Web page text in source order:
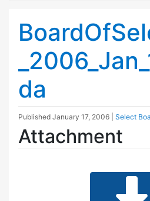
da
Published January 17, 2006 Select
Attachment